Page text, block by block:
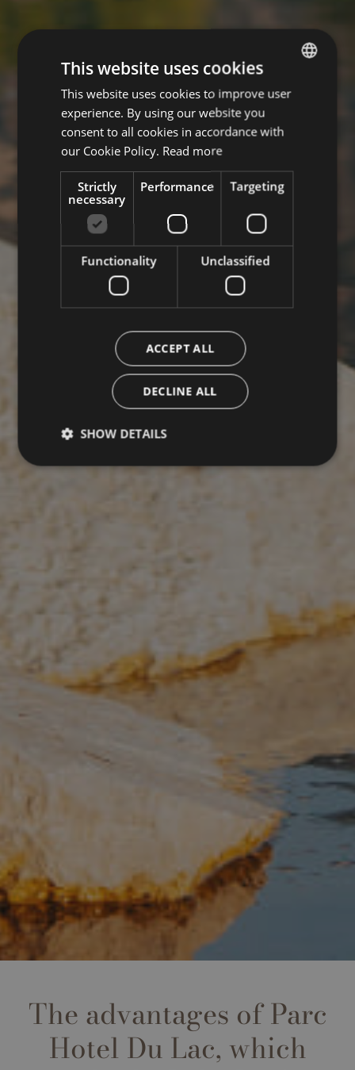
The advantages of Parc
Hotel Du Lac, which
ITALIAN
This website uses cookies
This website uses cookies to improve user
experience. By using our website you
consent to all cookies in accordance with
our Cookie Policy. Read more
Strictly
necessary
Performance Targeting
Functionality Unclassified
ACCEPT ALL
DECLINE ALL
SHOW DETAILS